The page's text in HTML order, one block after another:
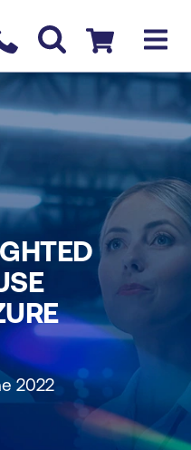
us
Checkout
2022